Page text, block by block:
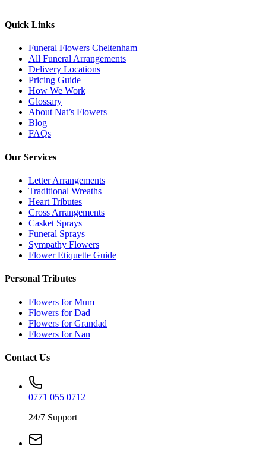
Quick Links
Funeral Flowers Cheltenham
All Funeral Arrangements
Delivery Locations
Pricing Guide
How We Work
Glossary
About Nat’s Flowers
Blog
FAQs
Our Services
Letter Arrangements
Traditional Wreaths
Heart Tributes
Cross Arrangements
Casket Sprays
Funeral Sprays
Sympathy Flowers
Flower Etiquette Guide
Personal Tributes
Flowers for Mum
Flowers for Dad
Flowers for Grandad
Flowers for Nan
Contact Us
0771 055 0712
24/7 Support